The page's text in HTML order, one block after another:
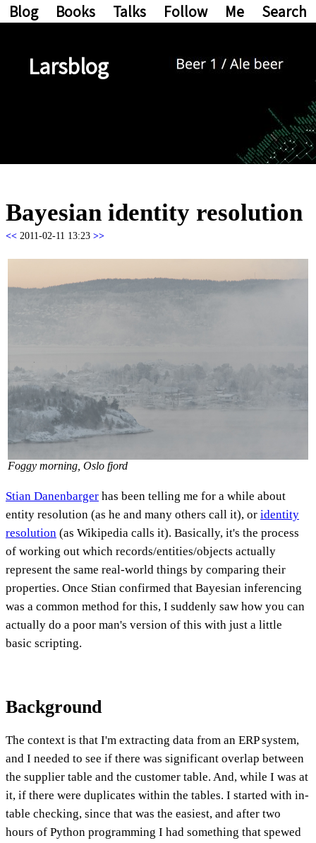
Blog Books Talks Follow Me Search
Larsblog
Bayesian identity resolution
<< 2011-02-11 13:23 >>
Foggy morning, Oslo fjord
Stian Danenbarger has been telling me for a while about
entity resolution (as he and many others call it), or identity
resolution (as Wikipedia calls it). Basically, it's the process
of working out which records/entities/objects actually
represent the same real-world things by comparing their
properties. Once Stian confirmed that Bayesian inferencing
was a common method for this, I suddenly saw how you can
actually do a poor man's version of this with just a little
basic scripting.
Background
The context is that I'm extracting data from an ERP system,
and I needed to see if there was significant overlap between
the supplier table and the customer table. And, while I was at
it, if there were duplicates within the tables. I started with in-
table checking, since that was the easiest, and after two
hours of Python programming I had something that spewed